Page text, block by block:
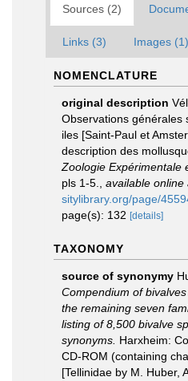
Sources (2)
Links (3) Images (1)
NOMENCLATURE
original description
Observations générales
iles [Saint-Paul et
description des
Zoologie Expérimentale
pls 1-5.
available online
sitylibrary.org/page/
page(s): 132 [details]
TAXONOMY
source of synonymy
Compendium of
the remaining seven
listing of 8,500 bivalve
synonyms. Harxheim:
CD-ROM (containing
[Tellinidae by M. Huber,